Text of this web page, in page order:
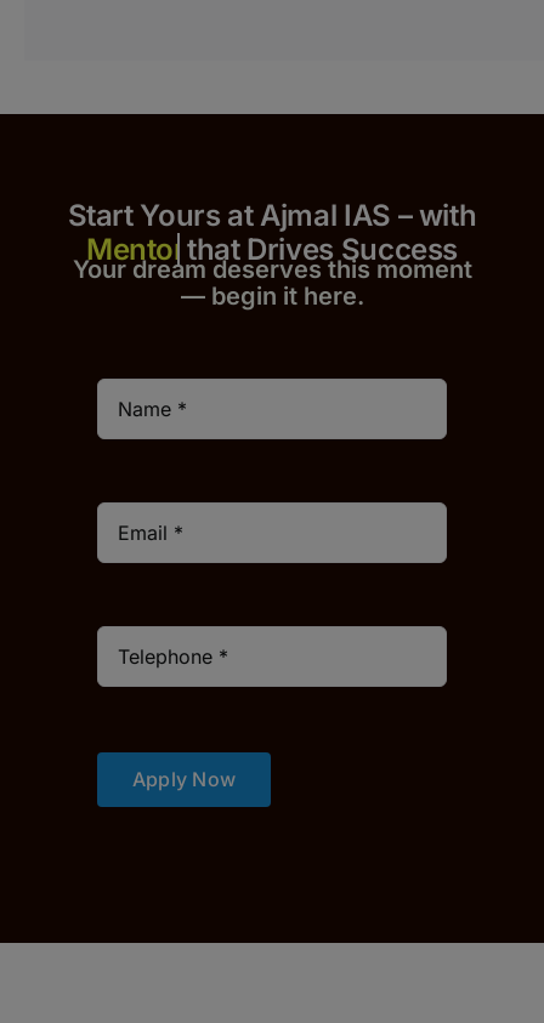
Start Yours at Ajmal IAS – with
that Drives Success
Your dream deserves this moment
— begin it here.
Apply Now